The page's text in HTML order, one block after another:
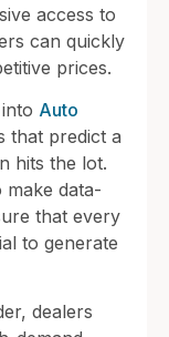
access to
can quickly
prices.
Auto
that predict a
hits the lot.
make data-
that every
to generate
dealers